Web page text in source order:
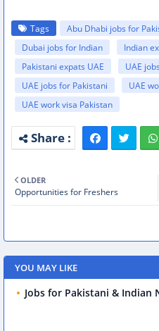
Tags Abu Dhabi jobs for
Dubai jobs for Indian
Indian
Pakistani expats UAE
UAE
UAE jobs for Pakistani
UAE
UAE work visa Pakistan
OLDER
Opportunities for Freshers
YOU MAY LIKE
Jobs for Pakistani & Indian